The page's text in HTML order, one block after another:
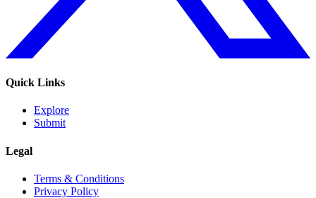
Quick Links
Explore
Submit
Legal
Terms & Conditions
Privacy Policy